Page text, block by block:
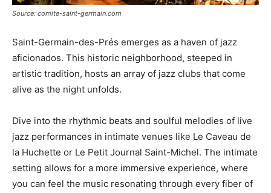
Source: comite-saint-germain.com
Saint-Germain-des-Prés emerges as a haven of jazz
aficionados. This historic neighborhood, steeped in
artistic tradition, hosts an array of jazz clubs that come
alive as the night unfolds.
Dive into the rhythmic beats and soulful melodies of live
jazz performances in intimate venues like Le Caveau de
la Huchette or Le Petit Journal Saint-Michel. The intimate
setting allows for a more immersive experience, where
you can feel the music resonating through every fiber of